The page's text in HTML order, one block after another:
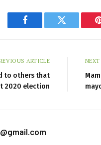
Facebook Twitter
ARTICLE
to others that
2020 election